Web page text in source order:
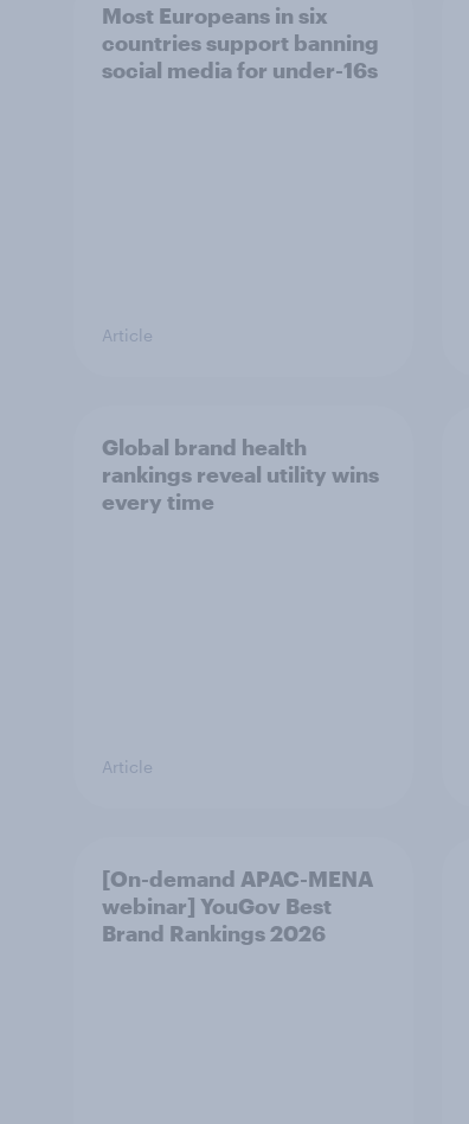
Most Europeans in six
countries support banning
social media for under-16s
Article
Global brand health
rankings reveal utility wins
every time
Article
[On-demand APAC-MENA
webinar] YouGov Best
Brand Rankings 2026